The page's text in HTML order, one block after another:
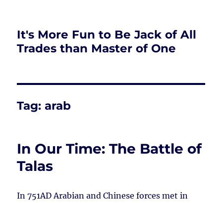
It's More Fun to Be Jack of All
Trades than Master of One
Tag:arab
In Our Time: The Battle of
Talas
In 751AD Arabian and Chinese forces met in